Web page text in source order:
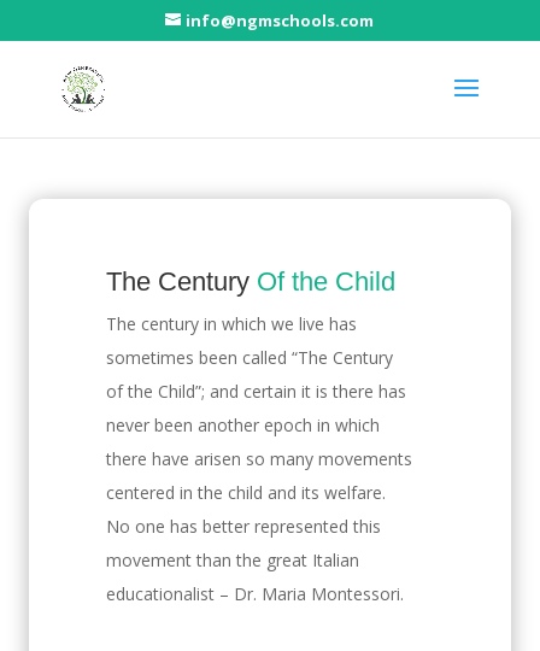
The Century Of the Child
The century in which we live has
sometimes been called “The Century
of the Child”; and certain it is there has
never been another epoch in which
there have arisen so many movements
centered in the child and its welfare.
No one has better represented this
movement than the great Italian
educationalist – Dr. Maria Montessori.
info@ngmschools.com